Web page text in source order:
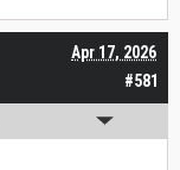
#581
Apr 17, 2026